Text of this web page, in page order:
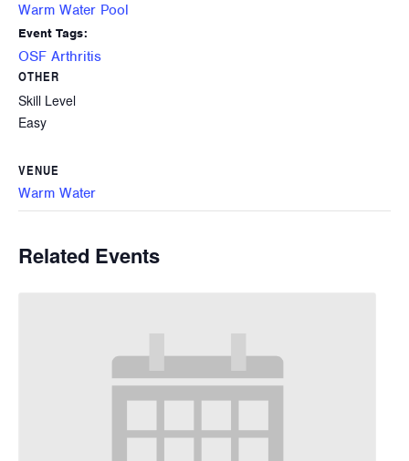
Warm Water Pool
Event Tags:
OSF Arthritis
OTHER
Skill Level
Easy
VENUE
Warm Water
Related Events